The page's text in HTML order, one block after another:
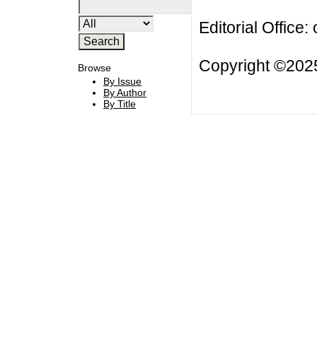
Browse
By Issue
By Author
By Title
Editorial Office:
Copyright